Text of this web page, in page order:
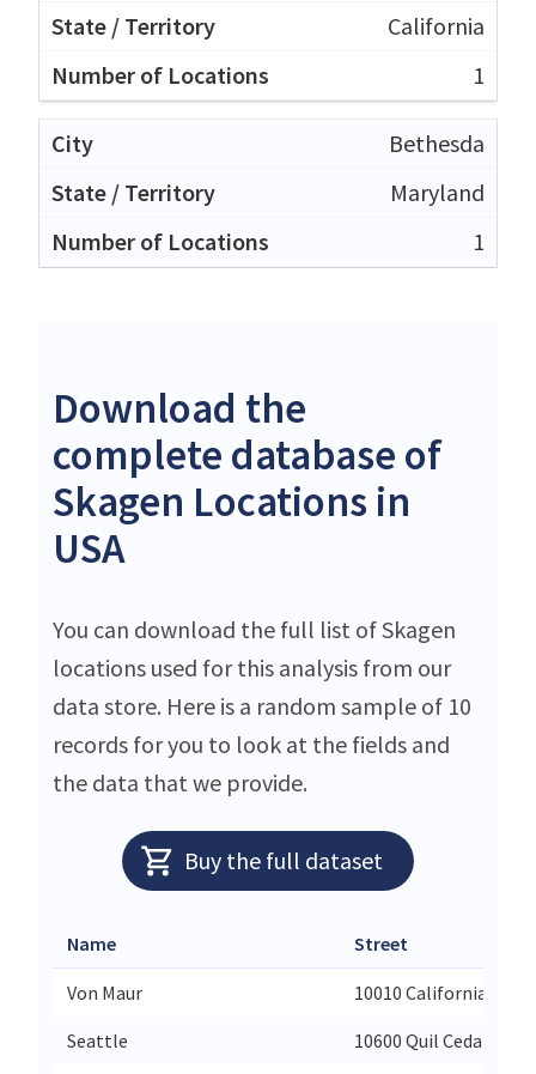
California
1
Bethesda
Maryland
1
Download the
complete database of
Skagen Locations in
USA
You can download the full list of Skagen
locations used for this analysis from our
data store. Here is a random sample of 10
records for you to look at the fields and
the data that we provide.
Buy the full dataset
Name Street
Von Maur
10010 California St
Seattle
10600 Quil Ceda